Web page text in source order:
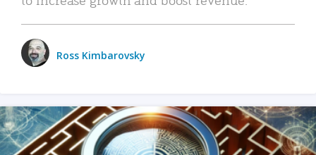
Ross Kimbarovsky